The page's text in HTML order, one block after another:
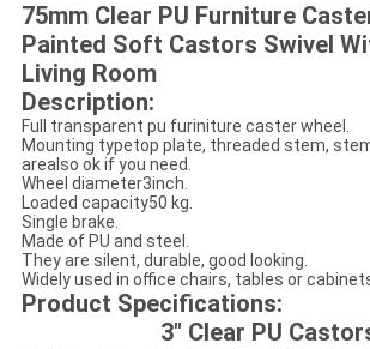
75mm Clear PU Furniture
Painted Soft Castors Swivel
Living Room
Description:
Full transparent pu furiniture caster wheel.
Mounting typetop plate, threaded stem,
arealso ok if you need.
Wheel diameter3inch.
Loaded capacity50 kg.
Single brake.
Made of PU and steel.
They are silent, durable, good looking.
Widely used in office chairs, tables or
Product Specifications:
3" Clear PU